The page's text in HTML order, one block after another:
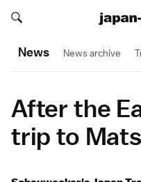
Search japan-
Search japan-guide.com
News News archive
After the
trip to